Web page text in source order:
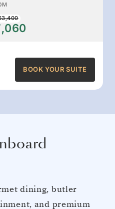
BOOK YOUR SUITE
dining, butler
and premium